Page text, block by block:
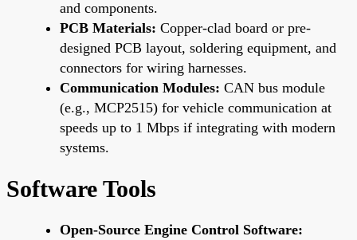
and components.
PCB Materials: Copper-clad board or pre-
designed PCB layout, soldering equipment, and
connectors for wiring harnesses.
Communication Modules: CAN bus module
(e.g., MCP2515) for vehicle communication at
speeds up to 1 Mbps if integrating with modern
systems.
Software Tools
Open-Source Engine Control Software: